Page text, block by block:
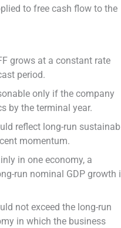
to free cash flow to the
grows at a constant rate
period.
only if the company
by the terminal year.
reflect long-run
momentum.
in one economy, a
run nominal GDP growth
not exceed the long-run
in which the business